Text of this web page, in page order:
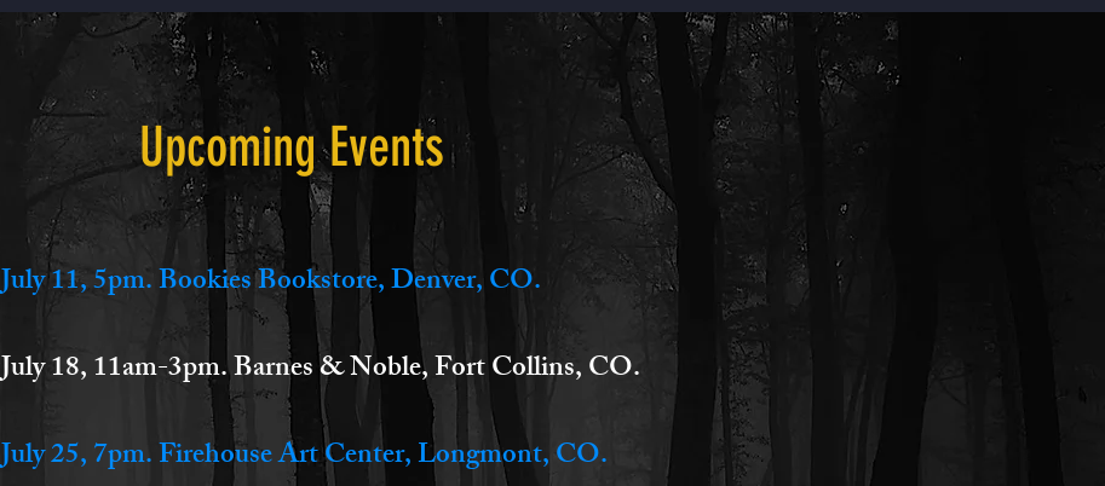
Upcoming Events
July 11, 5pm. Bookies Bookstore, Denver, CO.
July 18, 11am-3pm. Barnes & Noble, Fort Collins, CO.
July 25, 7pm. Firehouse Art Center, Longmont, CO.